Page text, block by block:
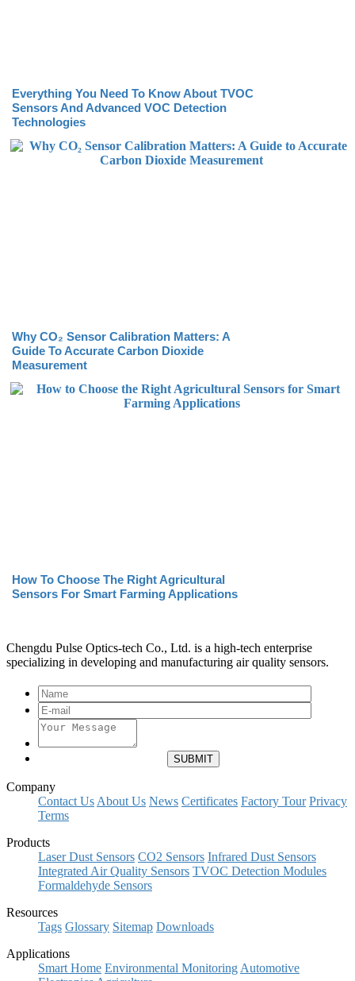
Everything You Need To Know About TVOC
Sensors And Advanced VOC Detection
Technologies
Why CO₂ Sensor Calibration Matters: A
Guide To Accurate Carbon Dioxide
Measurement
How To Choose The Right Agricultural
Sensors For Smart Farming Applications
Chengdu Pulse Optics-tech Co., Ltd. is a high-tech enterprise
specializing in developing and manufacturing air quality sensors.
Company
Contact Us About Us News Certificates Factory Tour Privacy
Terms
Products
Laser Dust Sensors CO2 Sensors Infrared Dust Sensors
Integrated Air Quality Sensors TVOC Detection Modules
Formaldehyde Sensors
Resources
Tags Glossary Sitemap Downloads
Applications
Smart Home Environmental Monitoring Automotive